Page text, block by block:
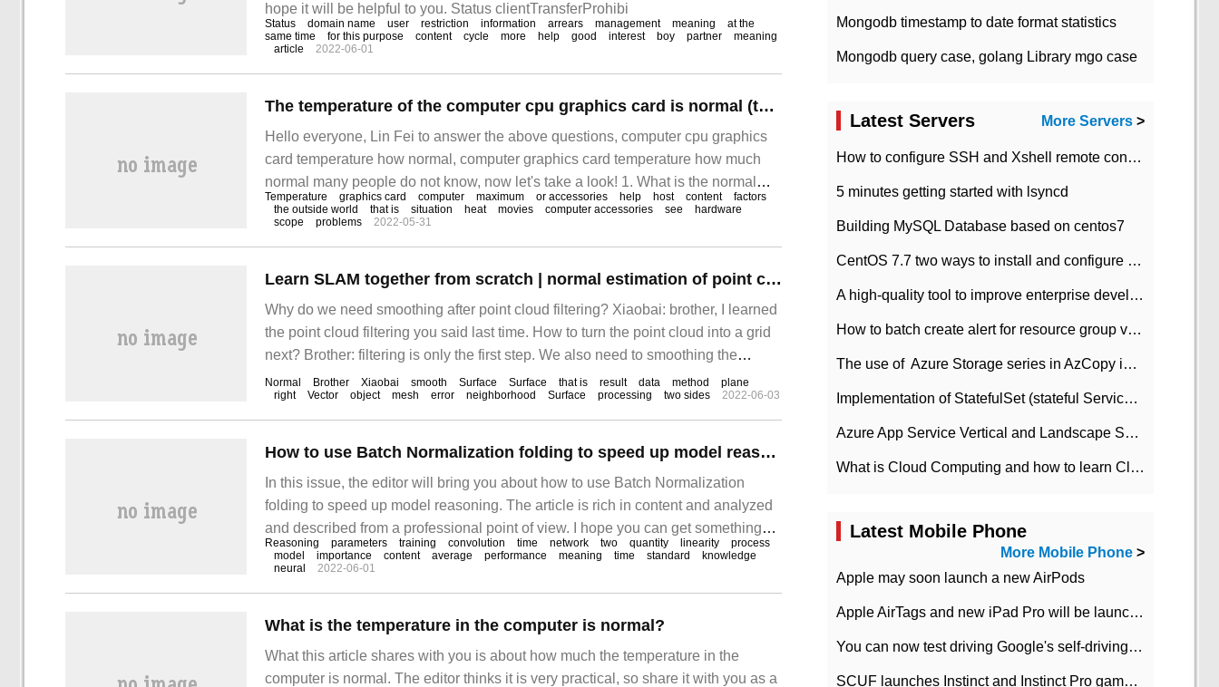
hope it will be helpful to you. Status clientTransferProhibi
Status domain name user restriction information arrears management meaning
at the
same time
for this purpose content cycle more help good interest boy partner
meaning
article
2022-06-01
The temperature of the computer cpu graphics card is normal (the temperature of the computer graphics card is normal)
Hello everyone, Lin Fei to answer the above questions, computer cpu graphics
card temperature how normal, computer graphics card temperature how much
normal many people do not know, now let's take a look! 1. What is the normal
temperature of the graphics card? 2. It is the hardware with the highest calorific
value and the highest temperature in computer accessories. General
Temperature graphics card computer maximum or accessories help host content
factors
the outside world
that is situation heat movies computer accessories see
hardware
scope
problems 2022-05-31
Learn SLAM together from scratch | normal estimation of point cloud smoothing
Why do we need smoothing after point cloud filtering? Xiaobai: brother, I learned
the point cloud filtering you said last time. How to turn the point cloud into a grid
next? Brother: filtering is only the first step. We also need to smoothing the
filtered point cloud before gridding. Xiaobai: not already.
Normal Brother Xiaobai smooth Surface Surface that is result data method
plane
right
Vector object mesh error neighborhood Surface processing two sides 2022-06-03
How to use Batch Normalization folding to speed up model reasoning
In this issue, the editor will bring you about how to use Batch Normalization
folding to speed up model reasoning. The article is rich in content and analyzed
and described from a professional point of view. I hope you can get something
after reading this article. Introduction to how to remove batc
Reasoning parameters training convolution time network two quantity linearity
process
model
importance content average performance meaning time standard
knowledge
neural
2022-06-01
What is the temperature in the computer is normal?
What this article shares with you is about how much the temperature in the
computer is normal. The editor thinks it is very practical, so share it with you as a
Mongodb timestamp to date format statistics
Mongodb query case, golang Library mgo case
Latest Servers More Servers >
How to configure SSH and Xshell remote connection servers in Linux
5 minutes getting started with lsyncd
Building MySQL Database based on centos7
CentOS 7.7 two ways to install and configure JDK 11 LTS
A high-quality tool to improve enterprise development efficiency: rapid development platform
How to batch create alert for resource group virtual machines in Azure practice
The use of ​ Azure Storage series in AzCopy in blob
Implementation of StatefulSet (stateful Service) based on K8s
Azure App Service Vertical and Landscape Scalin
What is Cloud Computing and how to learn Cloud Computing Development quickly
Latest Mobile Phone
More Mobile Phone >
Apple may soon launch a new AirPods
Apple AirTags and new iPad Pro will be launched in March
You can now test driving Google's self-driving car.
SCUF launches Instinct and Instinct Pro game consoles for Xbox Series Xamp S